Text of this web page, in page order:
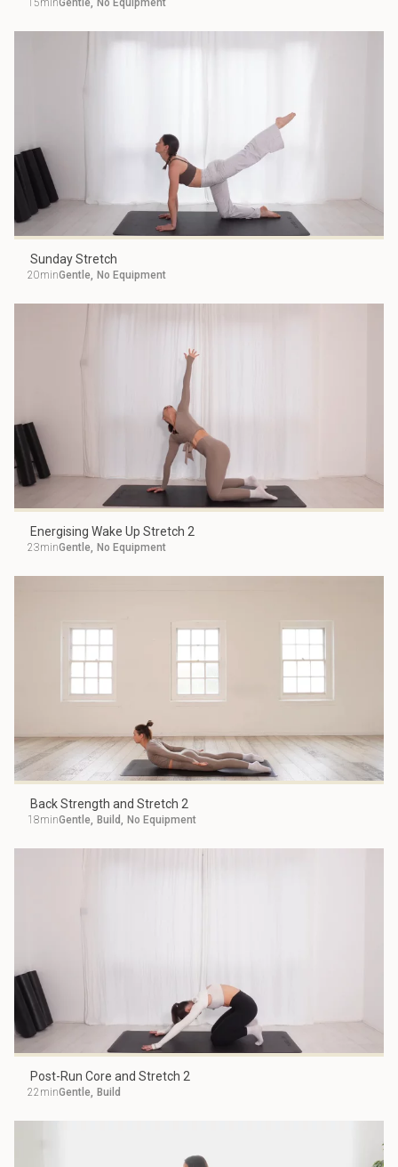
15minGentle, No Equipment
Sunday Stretch
20minGentle, No Equipment
Energising Wake Up Stretch 2
23minGentle, No Equipment
Back Strength and Stretch 2
18minGentle, Build, No Equipment
Post-Run Core and Stretch 2
22minGentle, Build